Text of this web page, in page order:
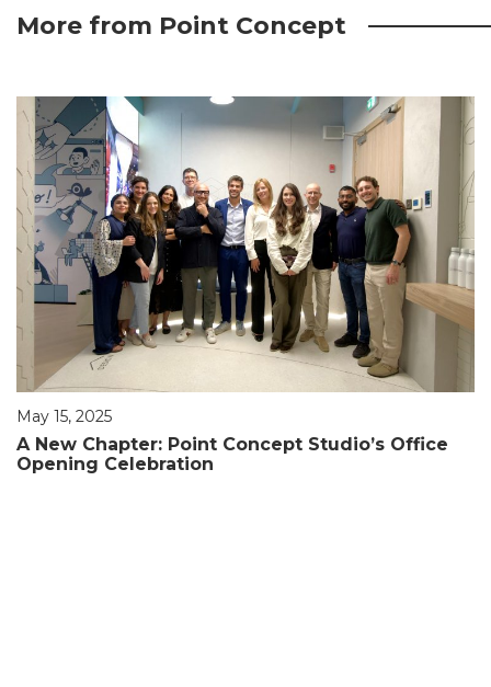
More from Point Concept
May 15, 2025
A New Chapter: Point Concept Studio’s Office
Opening Celebration